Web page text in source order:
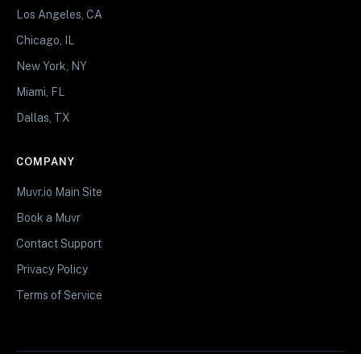
Los Angeles, CA
Chicago, IL
New York, NY
Miami, FL
Dallas, TX
COMPANY
Muvr.io Main Site
Book a Muvr
Contact Support
Privacy Policy
Terms of Service